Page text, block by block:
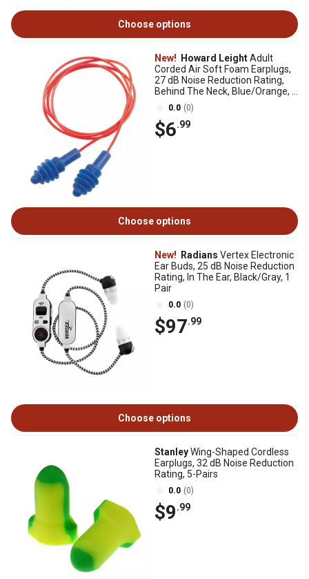
Choose options
New! Howard LeightAdult
Corded Air Soft Foam Earplugs,
27 dB Noise Reduction Rating,
Behind The Neck, Blue/Orange, 2
Pairs0.0 (0)
$6.99
Choose options
New! Radians Vertex Electronic
Ear Buds, 25 dB Noise Reduction
Rating, In The Ear, Black/Gray, 1
Pair
0.0 (0)
$97.99
Choose options
StanleyWing-Shaped Cordless
Earplugs, 32 dB Noise Reduction
Rating, 5-Pairs
0.0 (0)
$9.99